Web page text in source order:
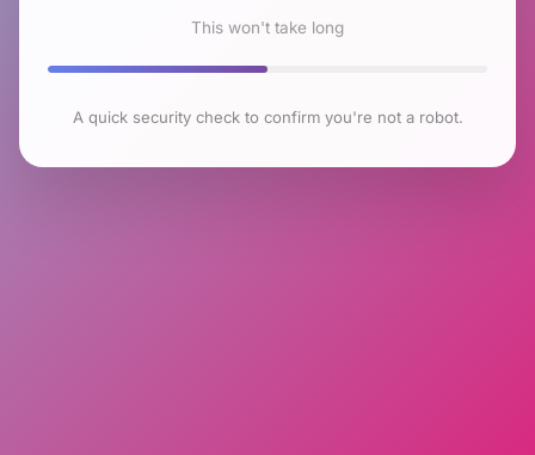
This won't take long
A quick security check to confirm you're not a robot.